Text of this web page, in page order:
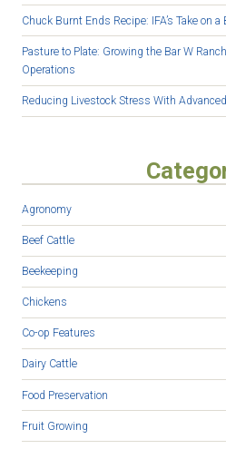
Chuck Burnt Ends Recipe: IFA’s Take on a
Pasture to Plate: Growing the Bar W
Operations
Reducing Livestock Stress With
Agronomy
Beef Cattle
Beekeeping
Chickens
Co-op Features
Dairy Cattle
Food Preservation
Fruit Growing